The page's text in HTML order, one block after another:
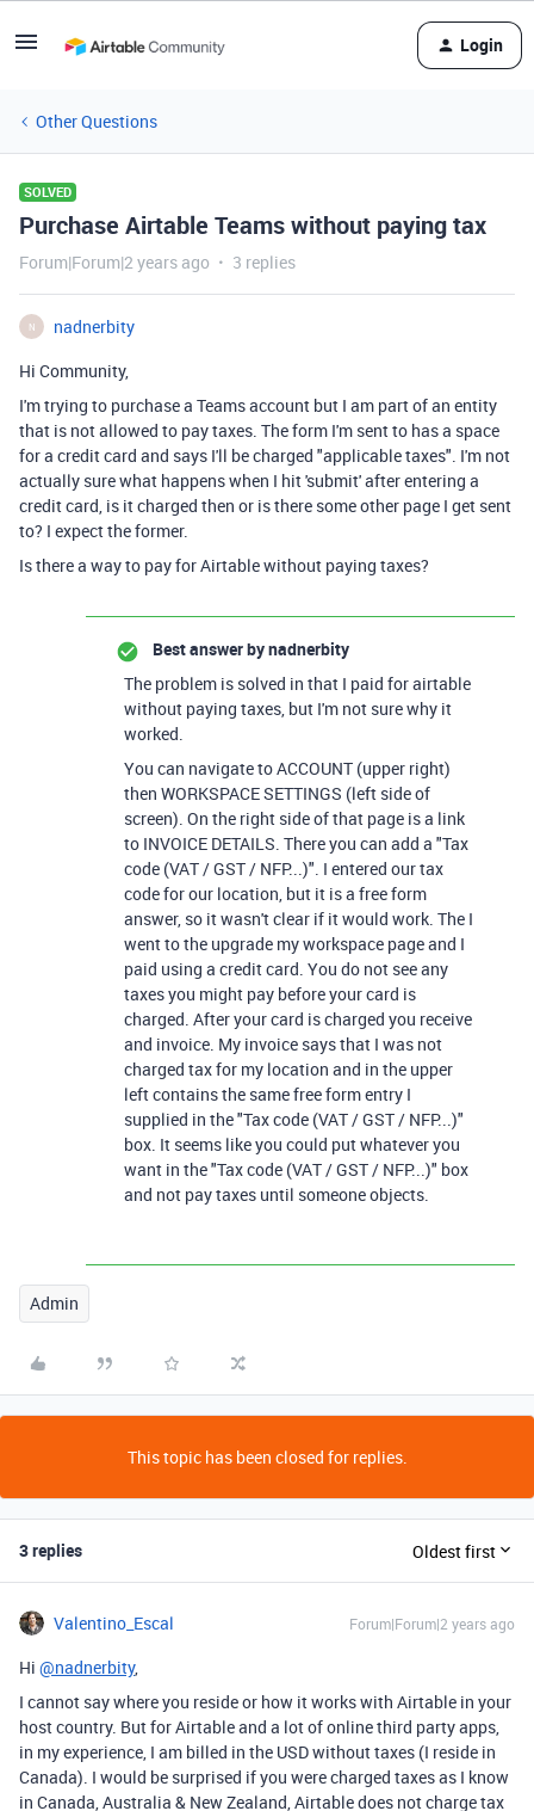
Login
Other Questions
SOLVED
Purchase Airtable Teams without paying tax
Forum|Forum|2 years ago 3 replies
N
nadnerbity
Hi Community,
I'm trying to purchase a Teams account but I am part of an entity
that is not allowed to pay taxes. The form I'm sent to has a space
for a credit card and says I'll be charged "applicable taxes". I'm not
actually sure what happens when I hit 'submit' after entering a
credit card, is it charged then or is there some other page I get sent
to? I expect the former.
Is there a way to pay for Airtable without paying taxes?
Best answer bynadnerbity
The problem is solved in that I paid for airtable
without paying taxes, but I'm not sure why it
worked.
You can navigate to ACCOUNT (upper right)
then WORKSPACE SETTINGS (left side of
screen). On the right side of that page is a link
to INVOICE DETAILS. There you can add a "Tax
code (VAT / GST / NFP...)". I entered our tax
code for our location, but it is a free form
answer, so it wasn't clear if it would work. The I
went to the upgrade my workspace page and I
paid using a credit card. You do not see any
taxes you might pay before your card is
charged. After your card is charged you receive
and invoice. My invoice says that I was not
charged tax for my location and in the upper
left contains the same free form entry I
supplied in the "Tax code (VAT / GST / NFP...)"
box. It seems like you could put whatever you
want in the "Tax code (VAT / GST / NFP...)" box
and not pay taxes until someone objects.
Admin
This topic has been closed for replies.
3 replies Oldest first
Valentino_Escal Forum|Forum|2 years ago
Hi @nadnerbity,
I cannot say where you reside or how it works with Airtable in your
host country. But for Airtable and a lot of online third party apps,
in my experience, I am billed in the USD without taxes (I reside in
Canada). I would be surprised if you were charged taxes as I know
in Canada, Australia & New Zealand, Airtable does not charge tax